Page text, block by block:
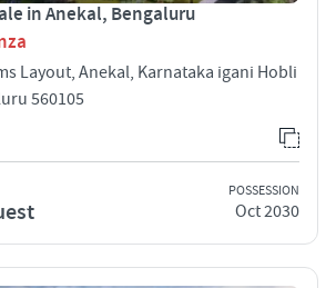
in Anekal, Bengaluru
Layout, Anekal, Karnataka igani Hobli
560105
POSSESSION
Oct 2030